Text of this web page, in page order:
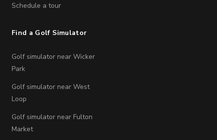
Schedule a tour
Find a Golf Simulator
Golf simulator near Wicker
Park
Golf simulator near West
Loop
Golf simulator near Fulton
Market